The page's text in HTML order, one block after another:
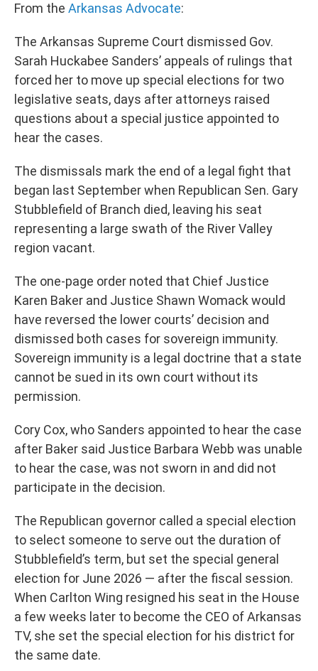
From the Arkansas Advocate:
The Arkansas Supreme Court dismissed Gov.
Sarah Huckabee Sanders’ appeals of rulings that
forced her to move up special elections for two
legislative seats, days after attorneys raised
questions about a special justice appointed to
hear the cases.
The dismissals mark the end of a legal fight that
began last September when Republican Sen. Gary
Stubblefield of Branch died, leaving his seat
representing a large swath of the River Valley
region vacant.
The one-page order noted that Chief Justice
Karen Baker and Justice Shawn Womack would
have reversed the lower courts’ decision and
dismissed both cases for sovereign immunity.
Sovereign immunity is a legal doctrine that a state
cannot be sued in its own court without its
permission.
Cory Cox, who Sanders appointed to hear the case
after Baker said Justice Barbara Webb was unable
to hear the case, was not sworn in and did not
participate in the decision.
The Republican governor called a special election
to select someone to serve out the duration of
Stubblefield’s term, but set the special general
election for June 2026 — after the fiscal session.
When Carlton Wing resigned his seat in the House
a few weeks later to become the CEO of Arkansas
TV, she set the special election for his district for
the same date.